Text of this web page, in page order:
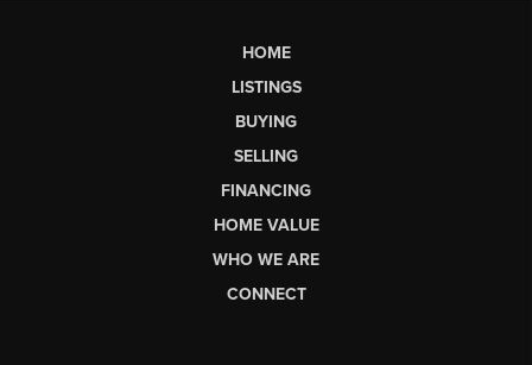
HOME
LISTINGS
BUYING
SELLING
FINANCING
HOME VALUE
WHO WE ARE
CONNECT